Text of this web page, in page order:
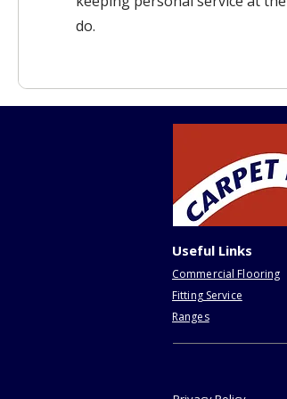
do.
Useful Links
Commercial Flooring
Fitting Service
Ranges